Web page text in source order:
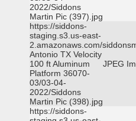
2022/Siddons
Martin Pic (397).jpg
https://siddons-
staging.s3.us-east-
2.amazonaws.com/
Antonio TX Velocity
100 ft Aluminum
Platform 36070-
03/03-04-
2022/Siddons
Martin Pic (398).jpg
JPEG
https://siddons-